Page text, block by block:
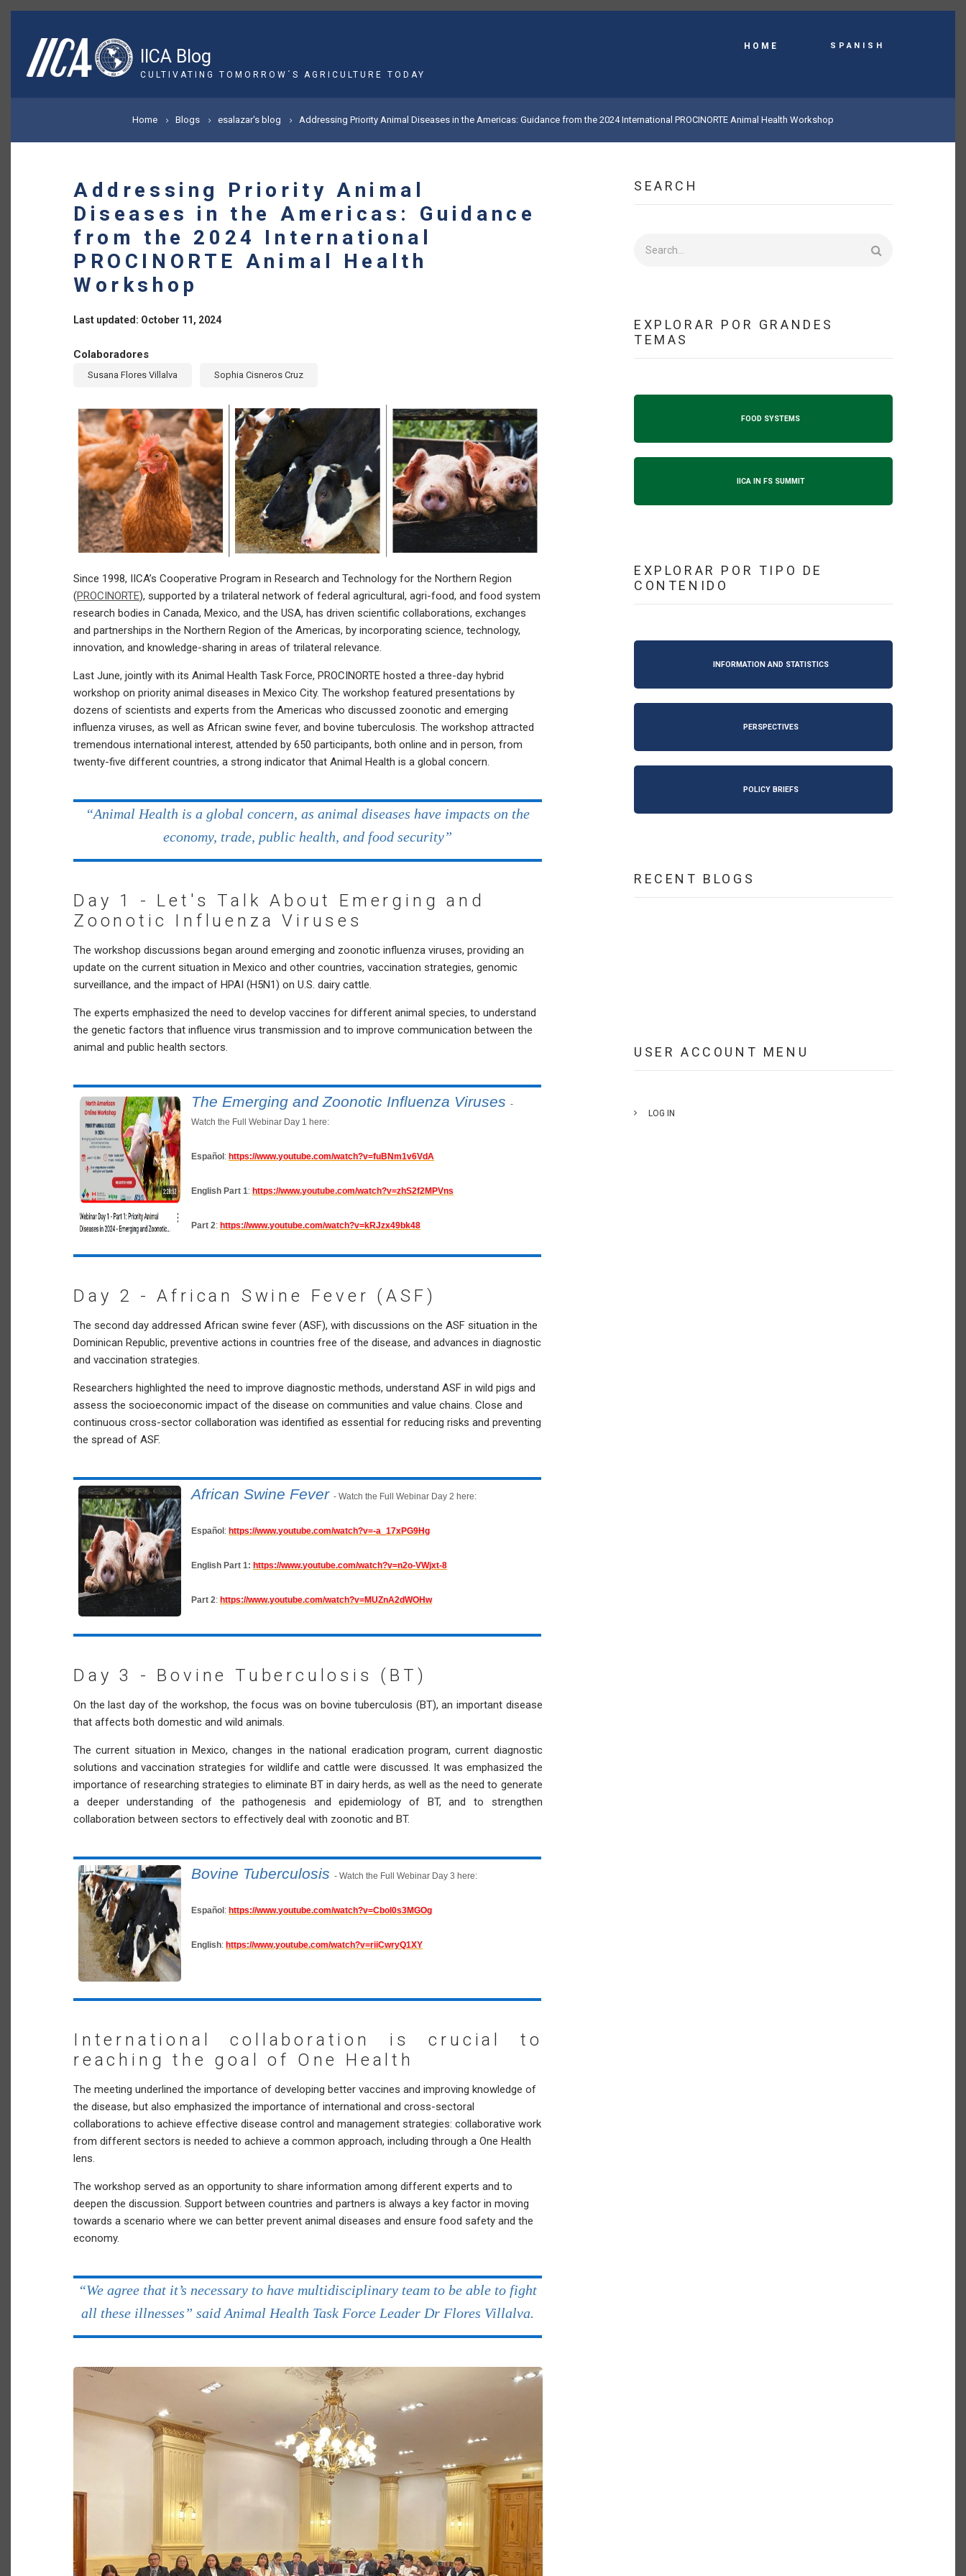
Skip
content
IICA Blog
CULTIVATING TOMORROW´S AGRICULTURE TODAY
HOME Spanish
BREADCRUMB
Home Blogs esalazar's blog Addressing Priority Animal Diseases in the Americas: Guidance from the 2024 International PROCINORTE Animal Health Workshop
Addressing Priority Animal
Diseases in the Americas: Guidance
from the 2024 International
PROCINORTE Animal Health
Workshop
Last updated: October 11, 2024
Colaboradores
Susana Flores Villalva Sophia Cisneros Cruz
Since 1998, IICA’s Cooperative Program in Research and Technology for the Northern Region
(PROCINORTE), supported by a trilateral network of federal agricultural, agri-food, and food system
research bodies in Canada, Mexico, and the USA, has driven scientific collaborations, exchanges
and partnerships in the Northern Region of the Americas, by incorporating science, technology,
innovation, and knowledge-sharing in areas of trilateral relevance.
Last June, jointly with its Animal Health Task Force, PROCINORTE hosted a three-day hybrid
workshop on priority animal diseases in Mexico City. The workshop featured presentations by
dozens of scientists and experts from the Americas who discussed zoonotic and emerging
influenza viruses, as well as African swine fever, and bovine tuberculosis. The workshop attracted
tremendous international interest, attended by 650 participants, both online and in person, from
twenty-five different countries, a strong indicator that Animal Health is a global concern.
“Animal Health is a global concern, as animal diseases have impacts on the
economy, trade, public health, and food security”
Day 1 - Let's Talk About Emerging and
Zoonotic Influenza Viruses
The workshop discussions began around emerging and zoonotic influenza viruses, providing an
update on the current situation in Mexico and other countries, vaccination strategies, genomic
surveillance, and the impact of HPAI (H5N1) on U.S. dairy cattle.
The experts emphasized the need to develop vaccines for different animal species, to understand
the genetic factors that influence virus transmission and to improve communication between the
animal and public health sectors.
The Emerging and Zoonotic Influenza Viruses -
Watch the Full Webinar Day 1 here:
Español: https://www.youtube.com/watch?v=fuBNm1v6VdA
English Part 1: https://www.youtube.com/watch?v=zhS2f2MPVns
Part 2: https://www.youtube.com/watch?v=kRJzx49bk48
Day 2 - African Swine Fever (ASF)
The second day addressed African swine fever (ASF), with discussions on the ASF situation in the
Dominican Republic, preventive actions in countries free of the disease, and advances in diagnostic
and vaccination strategies.
Researchers highlighted the need to improve diagnostic methods, understand ASF in wild pigs and
assess the socioeconomic impact of the disease on communities and value chains. Close and
continuous cross-sector collaboration was identified as essential for reducing risks and preventing
the spread of ASF.
African Swine Fever - Watch the Full Webinar Day 2 here:
Español: https://www.youtube.com/watch?v=-a_17xPG9Hg
English Part 1: https://www.youtube.com/watch?v=n2o-VWjxt-8
Part 2: https://www.youtube.com/watch?v=MUZnA2dWOHw
Day 3 - Bovine Tuberculosis (BT)
On the last day of the workshop, the focus was on bovine tuberculosis (BT), an important disease
that affects both domestic and wild animals.
The current situation in Mexico, changes in the national eradication program, current diagnostic
solutions and vaccination strategies for wildlife and cattle were discussed. It was emphasized the
importance of researching strategies to eliminate BT in dairy herds, as well as the need to generate
a deeper understanding of the pathogenesis and epidemiology of BT, and to strengthen
collaboration between sectors to effectively deal with zoonotic and BT.
Bovine Tuberculosis - Watch the Full Webinar Day 3 here:
Español: https://www.youtube.com/watch?v=Cbol0s3MGOg
English: https://www.youtube.com/watch?v=riiCwryQ1XY
International collaboration is crucial to
reaching the goal of One Health
The meeting underlined the importance of developing better vaccines and improving knowledge of
the disease, but also emphasized the importance of international and cross-sectoral
collaborations to achieve effective disease control and management strategies: collaborative work
from different sectors is needed to achieve a common approach, including through a One Health
lens.
The workshop served as an opportunity to share information among different experts and to
deepen the discussion. Support between countries and partners is always a key factor in moving
towards a scenario where we can better prevent animal diseases and ensure food safety and the
economy.
“We agree that it’s necessary to have multidisciplinary team to be able to fight
all these illnesses” said Animal Health Task Force Leader Dr Flores Villalva.
SEARCH
EXPLORAR POR GRANDES
TEMAS
FOOD SYSTEMS
IICA IN FS SUMMIT
EXPLORAR POR TIPO DE
CONTENIDO
INFORMATION AND STATISTICS
PERSPECTIVES
POLICY BRIEFS
RECENT BLOGS
USER ACCOUNT MENU
LOG IN